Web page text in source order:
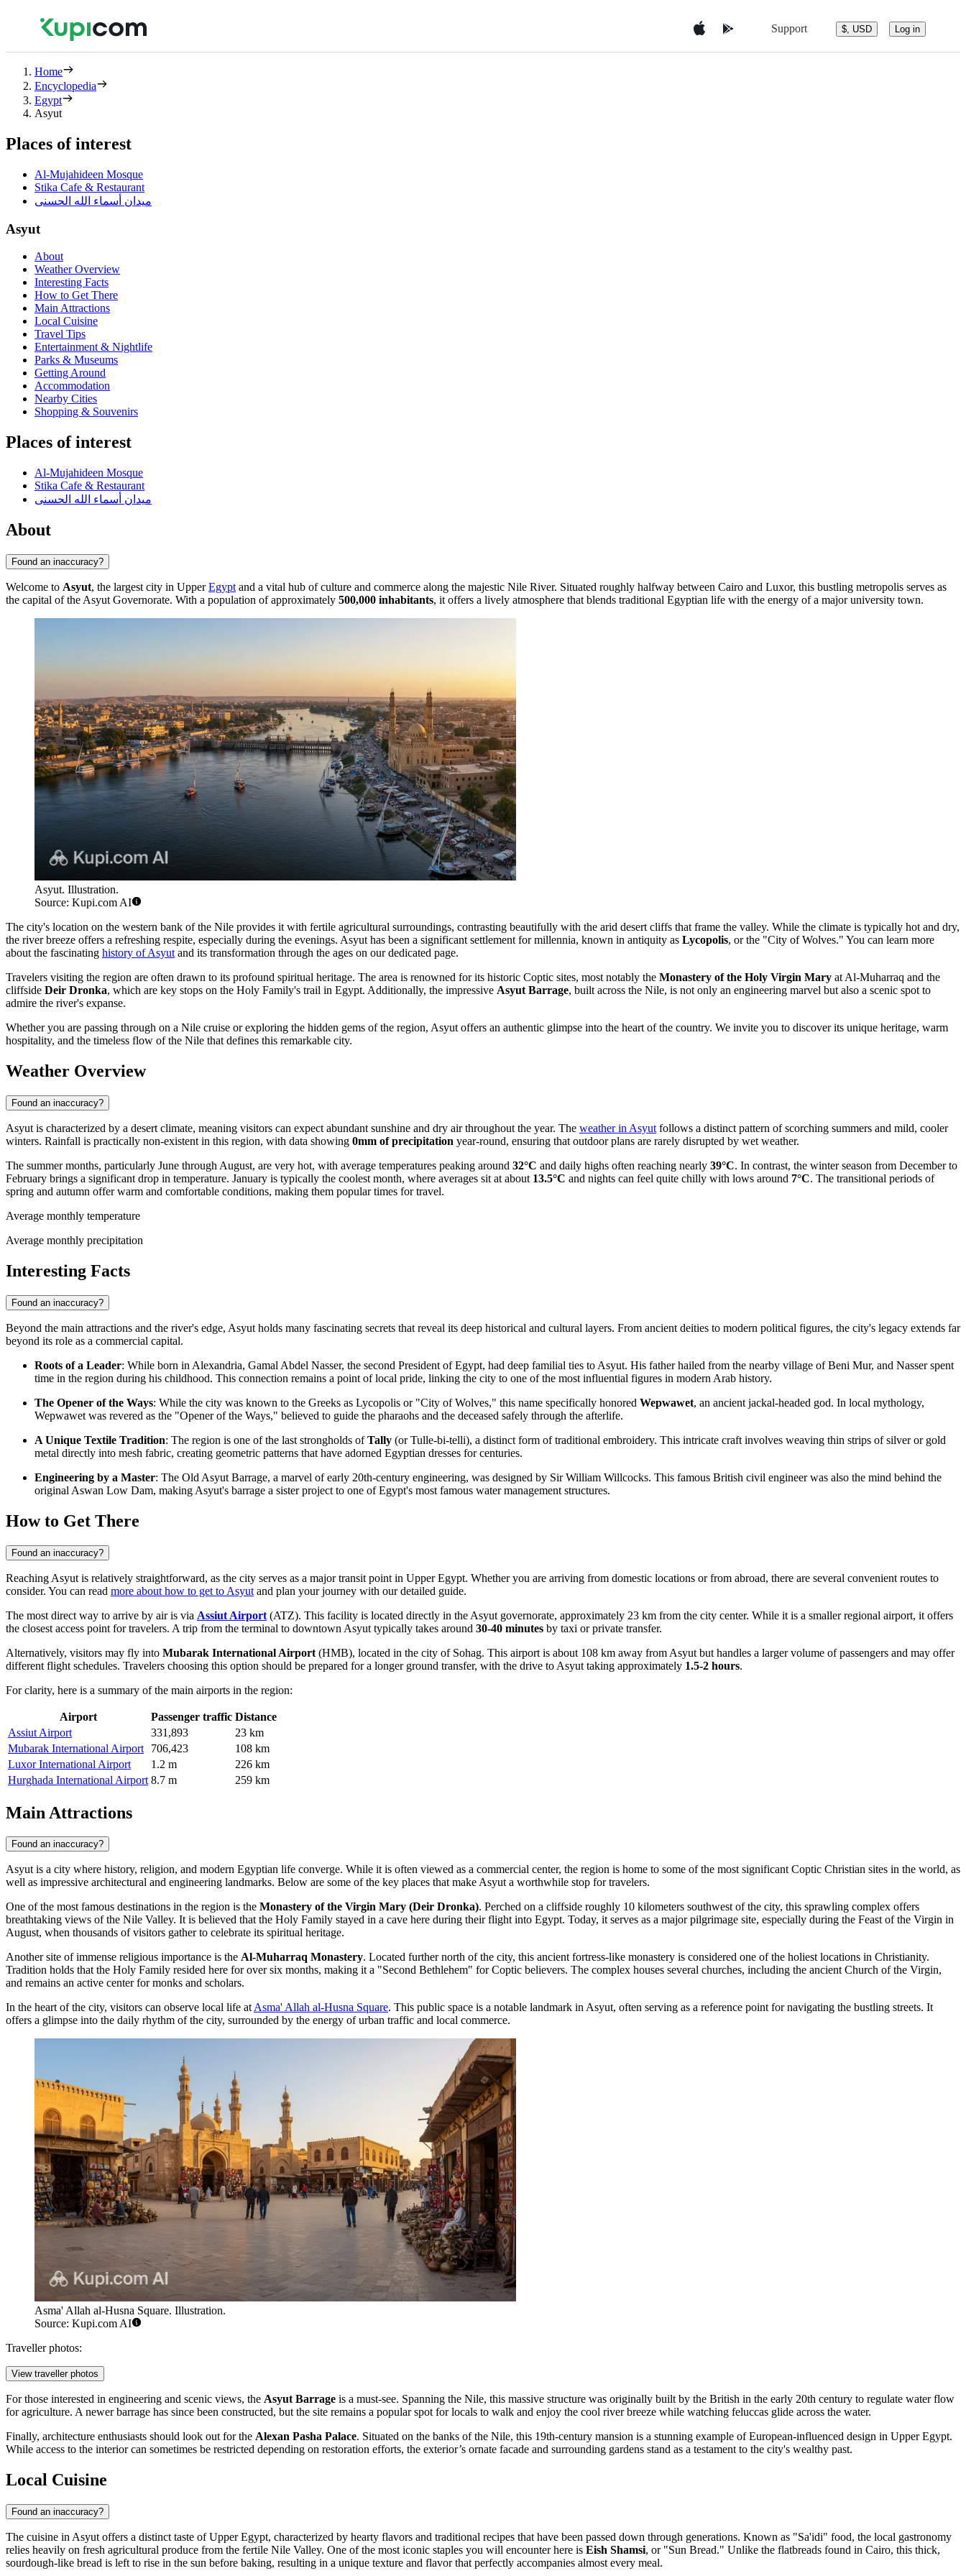
Support $, USD Log in
Home
Encyclopedia
Egypt
Asyut
Places of interest
Al-Mujahideen Mosque
Stika Cafe & Restaurant
ميدان أسماء الله الحسنى
Asyut
About
Weather Overview
Interesting Facts
How to Get There
Main Attractions
Local Cuisine
Travel Tips
Entertainment & Nightlife
Parks & Museums
Getting Around
Accommodation
Nearby Cities
Shopping & Souvenirs
Places of interest
Al-Mujahideen Mosque
Stika Cafe & Restaurant
ميدان أسماء الله الحسنى
About
Found an inaccuracy?
Welcome to Asyut, the largest city in UpperEgypt and a vital hub of culture and commerce along the majestic Nile River. Situated roughly halfway between Cairo and Luxor, this bustling metropolis serves as
the capital of the Asyut Governorate. With a population of approximately 500,000 inhabitants, it offers a lively atmosphere that blends traditional Egyptian life with the energy of a major university town.
Asyut. Illustration.
Source: Kupi.com AI
The city's location on the western bank of the Nile provides it with fertile agricultural surroundings, contrasting beautifully with the arid desert cliffs that frame the valley. While the climate is typically hot and dry,
the river breeze offers a refreshing respite, especially during the evenings. Asyut has been a significant settlement for millennia, known in antiquity as Lycopolis, or the "City of Wolves." You can learn more
about the fascinating history of Asyut and its transformation through the ages on our dedicated page.
Travelers visiting the region are often drawn to its profound spiritual heritage. The area is renowned for its historic Coptic sites, most notably the Monastery of the Holy Virgin Mary at Al-Muharraq and the
cliffside Deir Dronka, which are key stops on the Holy Family's trail in Egypt. Additionally, the impressive Asyut Barrage, built across the Nile, is not only an engineering marvel but also a scenic spot to
admire the river's expanse.
Whether you are passing through on a Nile cruise or exploring the hidden gems of the region, Asyut offers an authentic glimpse into the heart of the country. We invite you to discover its unique heritage, warm
hospitality, and the timeless flow of the Nile that defines this remarkable city.
Weather Overview
Found an inaccuracy?
Asyut is characterized by a desert climate, meaning visitors can expect abundant sunshine and dry air throughout the year. The weather in Asyut follows a distinct pattern of scorching summers and mild, cooler
winters. Rainfall is practically non-existent in this region, with data showing 0mm of precipitation year-round, ensuring that outdoor plans are rarely disrupted by wet weather.
The summer months, particularly June through August, are very hot, with average temperatures peaking around 32°C and daily highs often reaching nearly 39°C. In contrast, the winter season from December to
February brings a significant drop in temperature. January is typically the coolest month, where averages sit at about 13.5°C and nights can feel quite chilly with lows around 7°C. The transitional periods of
spring and autumn offer warm and comfortable conditions, making them popular times for travel.
Average monthly temperature
Average monthly precipitation
Interesting Facts
Found an inaccuracy?
Beyond the main attractions and the river's edge, Asyut holds many fascinating secrets that reveal its deep historical and cultural layers. From ancient deities to modern political figures, the city's legacy extends far
beyond its role as a commercial capital.
Roots of a Leader: While born in Alexandria, Gamal Abdel Nasser, the second President of Egypt, had deep familial ties to Asyut. His father hailed from the nearby village of Beni Mur, and Nasser spent
time in the region during his childhood. This connection remains a point of local pride, linking the city to one of the most influential figures in modern Arab history.
The Opener of the Ways: While the city was known to the Greeks as Lycopolis or "City of Wolves," this name specifically honored Wepwawet, an ancient jackal-headed god. In local mythology,
Wepwawet was revered as the "Opener of the Ways," believed to guide the pharaohs and the deceased safely through the afterlife.
A Unique Textile Tradition: The region is one of the last strongholds ofTally (or Tulle-bi-telli), a distinct form of traditional embroidery. This intricate craft involves weaving thin strips of silver or gold
metal directly into mesh fabric, creating geometric patterns that have adorned Egyptian dresses for centuries.
Engineering by a Master: The Old Asyut Barrage, a marvel of early 20th-century engineering, was designed by Sir William Willcocks. This famous British civil engineer was also the mind behind the
original Aswan Low Dam, making Asyut's barrage a sister project to one of Egypt's most famous water management structures.
How to Get There
Found an inaccuracy?
Reaching Asyut is relatively straightforward, as the city serves as a major transit point in Upper Egypt. Whether you are arriving from domestic locations or from abroad, there are several convenient routes to
consider. You can read more about how to get to Asyut and plan your journey with our detailed guide.
The most direct way to arrive by air is via Assiut Airport (ATZ). This facility is located directly in the Asyut governorate, approximately 23 km from the city center. While it is a smaller regional airport, it offers
the closest access point for travelers. A trip from the terminal to downtown Asyut typically takes around 30-40 minutes by taxi or private transfer.
Alternatively, visitors may fly into Mubarak International Airport (HMB), located in the city of Sohag. This airport is about 108 km away from Asyut but handles a larger volume of passengers and may offer
different flight schedules. Travelers choosing this option should be prepared for a longer ground transfer, with the drive to Asyut taking approximately 1.5-2 hours.
For clarity, here is a summary of the main airports in the region:
Airport Passenger traffic Distance
Assiut Airport
331,893
23 km
Mubarak International Airport
706,423
108 km
Luxor International Airport
1.2 m
226 km
Hurghada International Airport 8.7 m 259 km
Main Attractions
Found an inaccuracy?
Asyut is a city where history, religion, and modern Egyptian life converge. While it is often viewed as a commercial center, the region is home to some of the most significant Coptic Christian sites in the world, as
well as impressive architectural and engineering landmarks. Below are some of the key places that make Asyut a worthwhile stop for travelers.
One of the most famous destinations in the region is the Monastery of the Virgin Mary (Deir Dronka). Perched on a cliffside roughly 10 kilometers southwest of the city, this sprawling complex offers
breathtaking views of the Nile Valley. It is believed that the Holy Family stayed in a cave here during their flight into Egypt. Today, it serves as a major pilgrimage site, especially during the Feast of the Virgin in
August, when thousands of visitors gather to celebrate its spiritual heritage.
Another site of immense religious importance is the Al-Muharraq Monastery. Located further north of the city, this ancient fortress-like monastery is considered one of the holiest locations in Christianity.
Tradition holds that the Holy Family resided here for over six months, making it a "Second Bethlehem" for Coptic believers. The complex houses several churches, including the ancient Church of the Virgin,
and remains an active center for monks and scholars.
In the heart of the city, visitors can observe local life atAsma' Allah al-Husna Square. This public space is a notable landmark in Asyut, often serving as a reference point for navigating the bustling streets. It
offers a glimpse into the daily rhythm of the city, surrounded by the energy of urban traffic and local commerce.
Asma' Allah al-Husna Square. Illustration.
Source: Kupi.com AI
Traveller photos:
View traveller photos
For those interested in engineering and scenic views, the Asyut Barrage is a must-see. Spanning the Nile, this massive structure was originally built by the British in the early 20th century to regulate water flow
for agriculture. A newer barrage has since been constructed, but the site remains a popular spot for locals to walk and enjoy the cool river breeze while watching feluccas glide across the water.
Finally, architecture enthusiasts should look out for the Alexan Pasha Palace. Situated on the banks of the Nile, this 19th-century mansion is a stunning example of European-influenced design in Upper Egypt.
While access to the interior can sometimes be restricted depending on restoration efforts, the exterior’s ornate facade and surrounding gardens stand as a testament to the city's wealthy past.
Local Cuisine
Found an inaccuracy?
The cuisine in Asyut offers a distinct taste of Upper Egypt, characterized by hearty flavors and traditional recipes that have been passed down through generations. Known as "Sa'idi" food, the local gastronomy
relies heavily on fresh agricultural produce from the fertile Nile Valley. One of the most iconic staples you will encounter here is Eish Shamsi, or "Sun Bread." Unlike the flatbreads found in Cairo, this thick,
sourdough-like bread is left to rise in the sun before baking, resulting in a unique texture and flavor that perfectly accompanies almost every meal.